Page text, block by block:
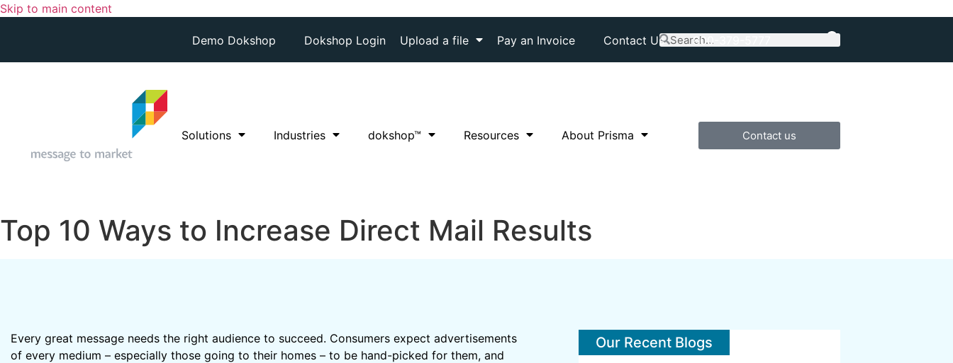
Skip to main content
Demo Dokshop Dokshop Login Upload a file Pay an Invoice Contact Us 800-379-5777
Solutions Industries dokshop™ Resources About Prisma Contact us
Top 10 Ways to Increase Direct Mail Results
Every great message needs the right audience to succeed. Consumers expect advertisements
of every medium – especially those going to their homes – to be hand-picked for them, and
Our Recent Blogs